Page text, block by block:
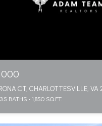
CT, CHARLOTTESVILLE, VA
3.5 BATHS 1,850 SQ.FT.